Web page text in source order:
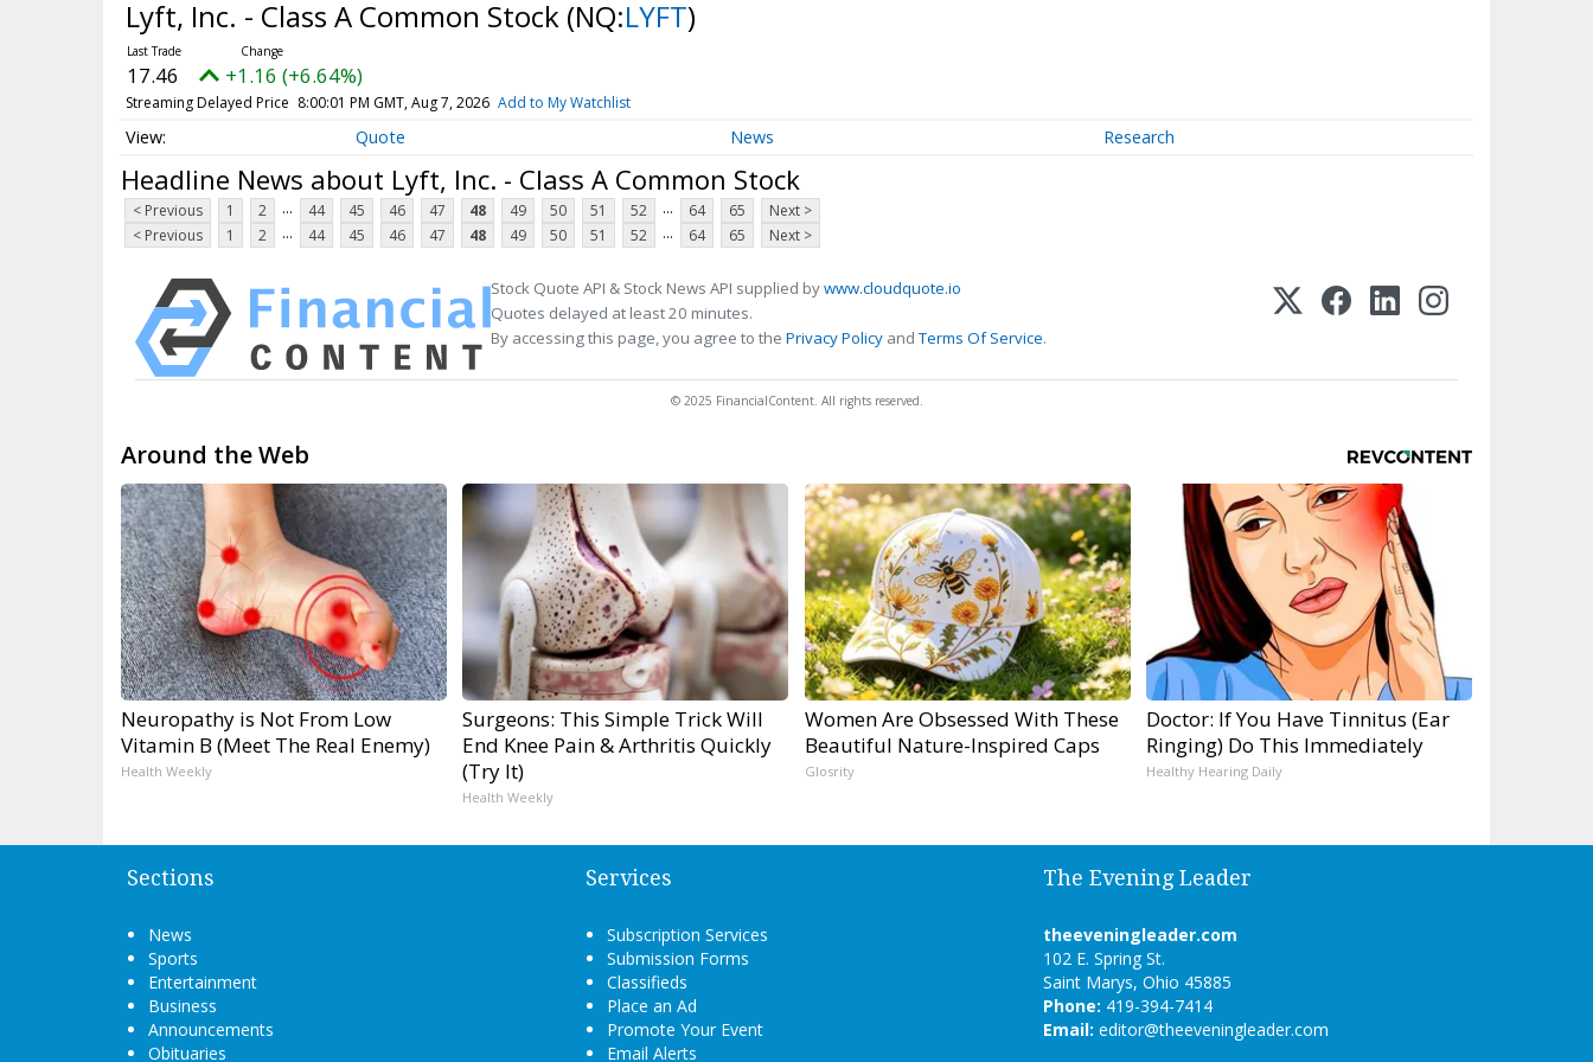
Lyft, Inc. - Class A Common Stock (NQ:LYFT)
17.46 +1.16 (+6.64%)
Streaming Delayed Price 8:00:01 PM GMT, Aug 7, 2026 Add to My Watchlist
Quote News Research
Headline News about Lyft, Inc. - Class A Common Stock
< Previous 1 2 ... 44 45 46 47 48 49 50 51 52 ... 64 65
Next >
< Previous
1 2 ... 44 45 46 47 48 49 50 51 52 ... 64 65 Next >
Stock Quote API & Stock News API supplied bywww.cloudquote.io
Quotes delayed at least 20 minutes.
By accessing this page, you agree to the Privacy Policy andTerms Of Service.
© 2025 FinancialContent. All rights reserved.
Around the Web
Neuropathy is Not From Low
Vitamin B (Meet The Real Enemy)
Health Weekly
Surgeons: This Simple Trick Will
End Knee Pain & Arthritis Quickly
(Try It)
Health Weekly
Women Are Obsessed With These
Beautiful Nature-Inspired Caps
Glosrity
Doctor: If You Have Tinnitus (Ear
Ringing) Do This Immediately
Healthy Hearing Daily
Sections
News
Sports
Entertainment
Business
Announcements
Obituaries
Services
Subscription Services
Submission Forms
Classifieds
Place an Ad
Promote Your Event
Email Alerts
The Evening Leader
theeveningleader.com
102 E. Spring St.
Saint Marys, Ohio 45885
Phone: 419-394-7414
Email: editor@theeveningleader.com